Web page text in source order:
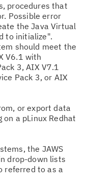
procedures that
Possible error
the Java Virtual
to initialize".
should meet the
V6.1 with
3, AIX V7.1
Pack 3, or AIX
or export data
a pLinux Redhat
the JAWS
drop-down lists
referred to as a